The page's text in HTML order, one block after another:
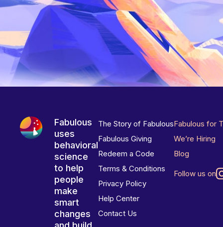
Fabulous
uses
behavioral
science
to help
people
make
smart
changes
The Story of Fabulous
Fabulous Giving
Redeem a Code
Terms & Conditions
Privacy Policy
Help Center
Contact Us
Fabulous for
We’re Hiring
Blog
Follow us on